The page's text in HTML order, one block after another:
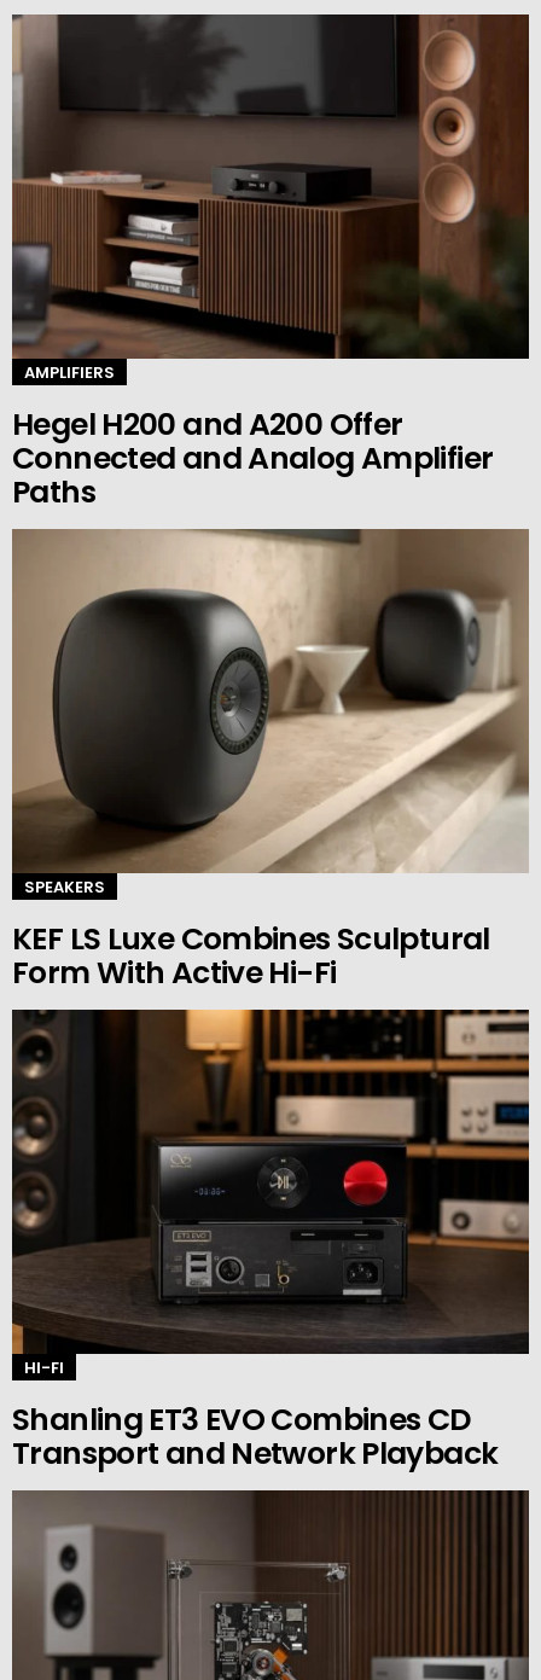
AMPLIFIERS
Hegel H200 and A200 Offer
Connected and Analog Amplifier
Paths
SPEAKERS
KEF LS Luxe Combines Sculptural
Form With Active Hi-Fi
HI-FI
Shanling ET3 EVO Combines CD
Transport and Network Playback